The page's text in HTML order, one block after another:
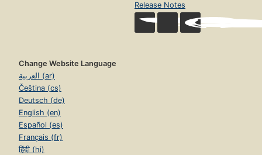
Release Notes
Change Website Language
العربية (ar)
Čeština (cs)
Deutsch (de)
English (en)
Español (es)
Français (fr)
हिंदी (hi)